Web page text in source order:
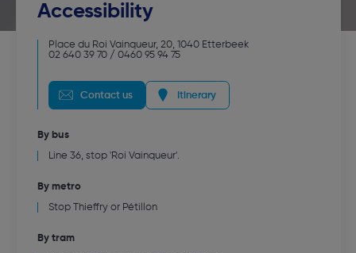
Accessibility
Place du Roi Vainqueur, 20, 1040 Etterbeek
02 640 39 70 / 0460 95 94 75
Contact us Itinerary
By bus
Line 36, stop 'Roi Vainqueur'.
By metro
Stop Thieffry or Pétillon
By tram